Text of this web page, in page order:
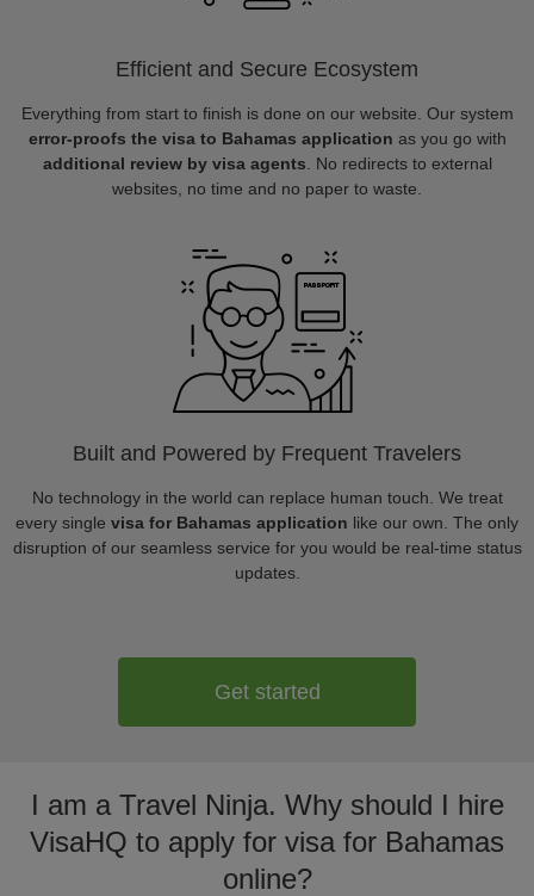
Efficient and Secure Ecosystem
Everything from start to finish is done on our website. Our system
error-proofs the visa to Bahamas application as you go with
additional review by visa agents . No redirects to external
websites, no time and no paper to waste.
Built and Powered by Frequent Travelers
No technology in the world can replace human touch. We treat
every single visa for Bahamas application like our own. The only
disruption of our seamless service for you would be real-time status
updates.
Get started
I am a Travel Ninja. Why should I hire
VisaHQ to apply for visa for Bahamas
online?